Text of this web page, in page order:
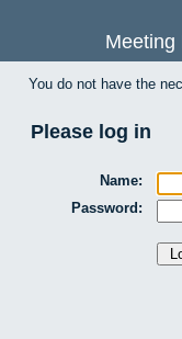
Meeting
You do not have the
Please log in
Name:
Password: